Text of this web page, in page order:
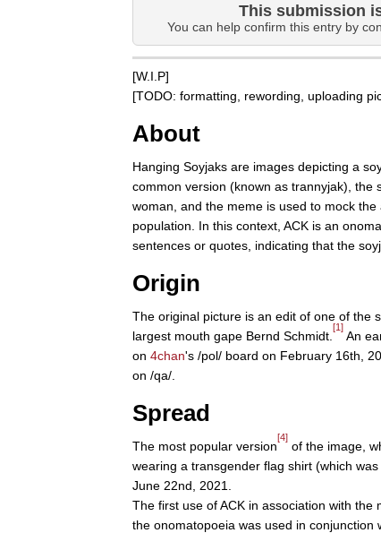
This submission
You can help confirm this entry by
[W.I.P]
[TODO: formatting, rewording, uploading
About
Hanging Soyjaks are images depicting a
common version (known as trannyjak), the
woman, and the meme is used to mock
population. In this context, ACK is an
sentences or quotes, indicating that the
Origin
The original picture is an edit of one of the
largest mouth gape Bernd Schmidt.
[1]
An
on 4chan's /pol/ board on February 16th,
on /qa/.
Spread
The most popular version
[4]
of the image,
wearing a transgender flag shirt (which
June 22nd, 2021.
The first use of ACK in association with the
the onomatopoeia was used in conjunction